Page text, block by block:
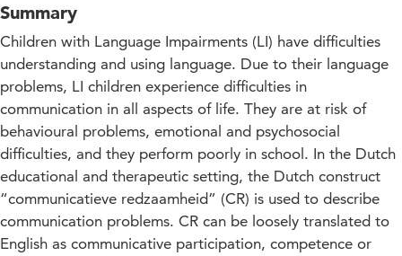
Summary
Children with Language Impairments (LI) have difficulties
understanding and using language. Due to their language
problems, LI children experience difficulties in
communication in all aspects of life. They are at risk of
behavioural problems, emotional and psychosocial
difficulties, and they perform poorly in school. In the Dutch
educational and therapeutic setting, the Dutch construct
“communicatieve redzaamheid” (CR) is used to describe
communication problems. CR can be loosely translated to
English as communicative participation, competence or